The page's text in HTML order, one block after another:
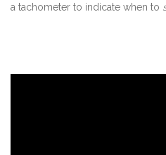
a tachometer to indicate when to